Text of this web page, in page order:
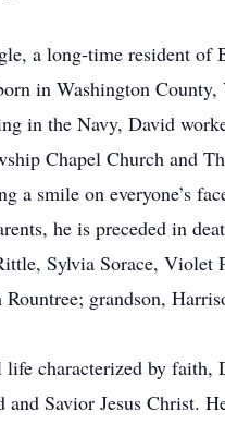
a long-time resident of
in Washington
in the Navy, David
Chapel Church and
a smile on everyone’s
he is preceded in
Sylvia Sorace, Violet
Rountree; grandson,
characterized by faith,
Savior Jesus Christ.